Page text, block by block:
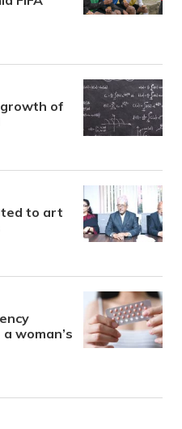
of
to art
woman’s